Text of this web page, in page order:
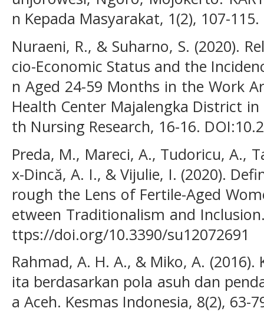
n Kepada Masyarakat, 1(2), 107-115.
Nuraeni, R., & Suharno, S. (2020).
cio-Economic Status and the
n Aged 24-59 Months in the Work
Health Center Majalengka District
th Nursing Research, 16-16.
Preda, M., Mareci, A., Tudoricu, A.,
x-Dincă, A. I., & Vijulie, I. (2020).
rough the Lens of Fertile-Aged
etween Traditionalism and
ttps://doi.org/10.3390/su12072691
Rahmad, A. H. A., & Miko, A.
ita berdasarkan pola asuh dan
a Aceh. Kesmas Indonesia, 8(2), 63-